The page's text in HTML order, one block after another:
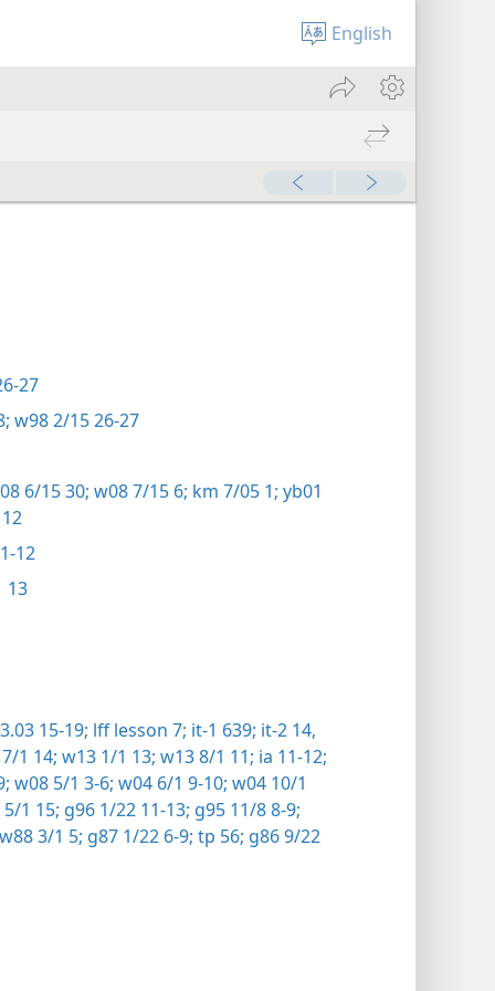
English
27
w98 2/15 26-27
6/15 30; w08 7/15 6; km 7/05 1; yb01
12
13
15-19; lff lesson 7; it-1 639; it-2 14,
1 14; w13 1/1 13; w13 8/1 11; ia 11-12;
w08 5/1 3-6; w04 6/1 9-10; w04 10/1
1 15; g96 1/22 11-13; g95 11/8 8-9;
w88 3/1 5; g87 1/22 6-9; tp 56; g86 9/22